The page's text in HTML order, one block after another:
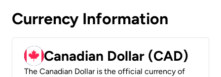
Currency Information
Canadian Dollar (CAD)
The Canadian Dollar is the official currency of